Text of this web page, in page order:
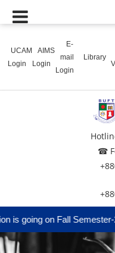
UCAM
Login
AIMS
Login
E-
mail
Login
Library
☎
going on Fall Semester-